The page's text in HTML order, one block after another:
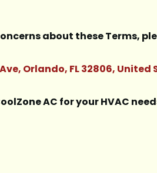
about these Terms,
Orlando, FL 32806, United
AC for your HVAC